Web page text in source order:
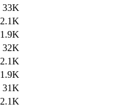
33K
2.1K
1.9K
32K
2.1K
1.9K
31K
2.1K